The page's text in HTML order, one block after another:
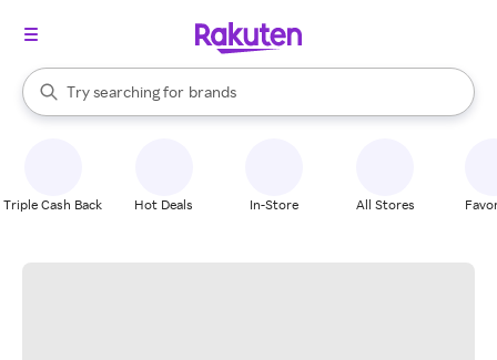
Search Rakuten
Try searching for
stores
brands
groceries
When autocomplete results are available, use the up and down
Triple Cash Back Hot Deals In-Store All Stores